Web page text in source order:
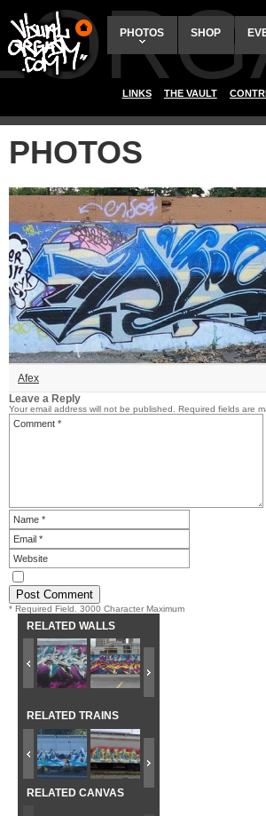
PHOTOS SHOP
LINKS THE VAULT
PHOTOS
Afex
Leave a Reply
Your email address will not be published. Required fields are
* Required Field. 3000 Character Maximum
RELATED WALLS
RELATED TRAINS
RELATED CANVAS